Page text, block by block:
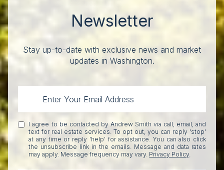
Newsletter
Stay up-to-date with exclusive news and market
updates in Washington.
I agree to be contacted by Andrew Smith via call, email, and
text for real estate services. To opt out, you can reply 'stop'
at any time or reply 'help' for assistance. You can also click
the unsubscribe link in the emails. Message and data rates
may apply. Message frequency may vary. Privacy Policy.